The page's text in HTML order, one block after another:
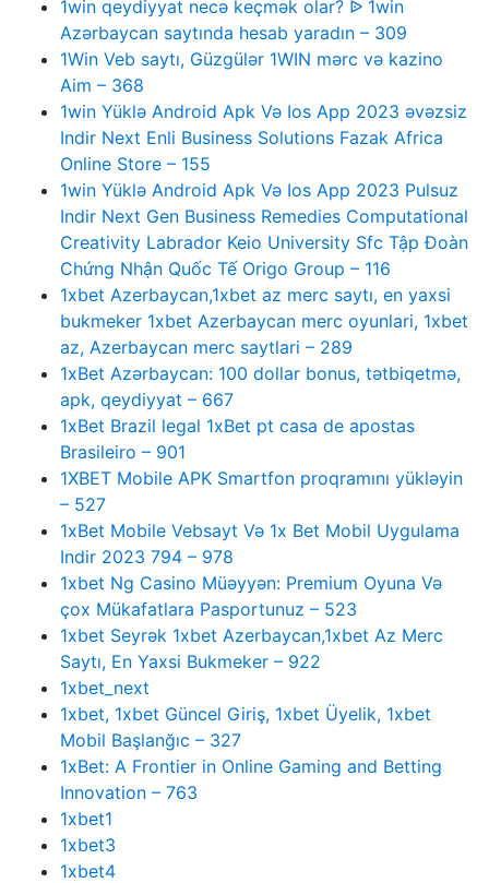
1win qeydiyyat necə keçmək olar? ᐉ 1win
Azərbaycan saytında hesab yaradın – 309
1Win Veb saytı, Güzgülər 1WIN mərc və kazino
Aim – 368
1win Yüklə Android Apk Və Ios App 2023 əvəzsiz
Indir Next Enli Business Solutions Fazak Africa
Online Store – 155
1win Yüklə Android Apk Və Ios App 2023 Pulsuz
Indir Next Gen Business Remedies Computational
Creativity Labrador Keio University Sfc Tập Đoàn
Chứng Nhận Quốc Tế Origo Group – 116
1xbet Azerbaycan,1xbet az merc saytı, en yaxsi
bukmeker 1xbet Azerbaycan merc oyunlari, 1xbet
az, Azerbaycan merc saytlari – 289
1xBet Azərbaycan: 100 dollar bonus, tətbiqetmə,
apk, qeydiyyat – 667
1xBet Brazil legal 1xBet pt casa de apostas
Brasileiro – 901
1XBET Mobile APK Smartfon proqramını yükləyin
– 527
1xBet Mobile Vebsayt Və 1x Bet Mobil Uygulama
Indir 2023 794 – 978
1xbet Ng Casino Müəyyən: Premium Oyuna Və
çox Mükafatlara Pasportunuz – 523
1xbet Seyrək 1xbet Azerbaycan,1xbet Az Merc
Saytı, En Yaxsi Bukmeker – 922
1xbet_next
1xbet, 1xbet Güncel Giriş, 1xbet Üyelik, 1xbet
Mobil Başlanğıc – 327
1xBet: A Frontier in Online Gaming and Betting
Innovation – 763
1xbet1
1xbet3
1xbet4